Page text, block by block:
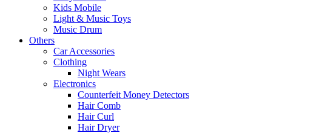
Kids Mobile
Light & Music Toys
Music Drum
Others
Car Accessories
Clothing
Night Wears
Electronics
Counterfeit Money Detectors
Hair Comb
Hair Curl
Hair Dryer